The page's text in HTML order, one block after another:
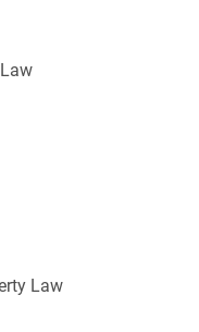
Law